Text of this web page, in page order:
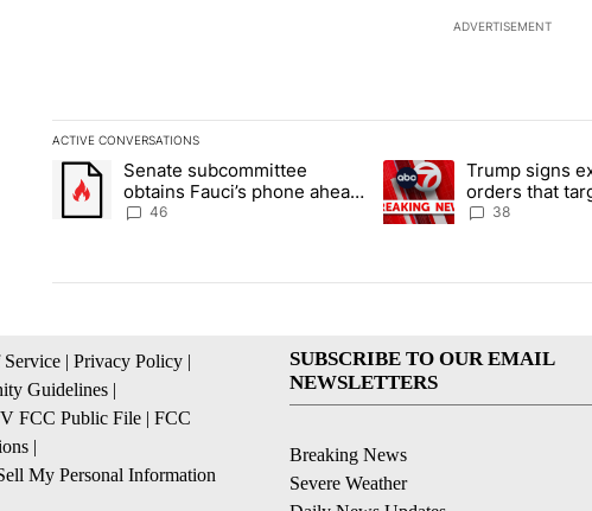
ADVERTISEMENT
ACTIVE CONVERSATIONS
The following is a list of the most commented articles in the last 7
A trending article titled "Senate subcommittee obtains Fauci’s
Senate subcommittee
obtains Fauci’s phone ahead
of contempt vote
46
A trending article titled
Trump signs
orders that
birthright
38
Service | Privacy Policy |
Guidelines |
FCC Public File | FCC
|
My Personal Information
SUBSCRIBE TO OUR EMAIL
NEWSLETTERS
Breaking News
Severe Weather